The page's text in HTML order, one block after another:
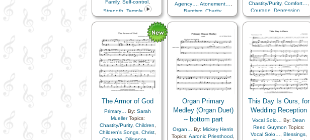
Family, Self-control
Strength
Temple
Agency…
Atonement…
Baptism Charity,
Chastity/Purity,Children,
Diligence…
Earth/Nature,Enthusiasm
Example,Faith,Family,
Fatherhood…,Goals,
Gospel,Heavenly Father,
Home/Family,
Honesty/Integrity,
Kindness,
Love,Motherhood…,Music
and…,Obedience…,Plan
of…,
Preparedness,Priesthood
Prophets,Repentance,
Righteousness…,Savior…,
Chastity/Purity, Comfort…
Courage
Depression…
Example,Faith,Gathering
Israel,Miracles
Obedience…, Patience,
Righteousness…,Savior…
Temptation,Virtue/Chastity
The Armor of God
Primary… By: Sarah
MuellerTopics:
Chastity/Purity, Children
Children's Songs Christ
Organ Primary
Medley (Organ Duet)
-- bottom part
Organ… By: Mickey Herrin
Topics: Aaronic Priesthood
This Day Is Ours, for
Wedding Reception
Vocal Solo… By: Dean
Reed Guymon Topics:
Vocal Solo…
Blessings,